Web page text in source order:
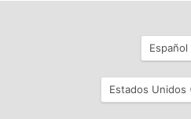
Idioma
Español
País
Estados Unidos